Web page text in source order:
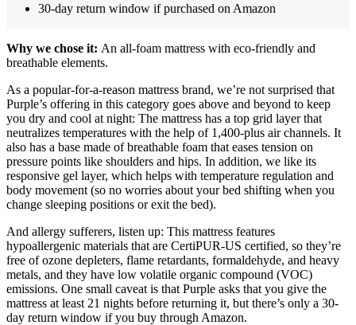
30-day return window if purchased on Amazon
Why we chose it: An all-foam mattress with eco-friendly and
breathable elements.
As a popular-for-a-reason mattress brand, we’re not surprised that
Purple’s offering in this category goes above and beyond to keep
you dry and cool at night: The mattress has a top grid layer that
neutralizes temperatures with the help of 1,400-plus air channels. It
also has a base made of breathable foam that eases tension on
pressure points like shoulders and hips. In addition, we like its
responsive gel layer, which helps with temperature regulation and
body movement (so no worries about your bed shifting when you
change sleeping positions or exit the bed).
And allergy sufferers, listen up: This mattress features
hypoallergenic materials that are CertiPUR-US certified, so they’re
free of ozone depleters, flame retardants, formaldehyde, and heavy
metals, and they have low volatile organic compound (VOC)
emissions. One small caveat is that Purple asks that you give the
mattress at least 21 nights before returning it, but there’s only a 30-
day return window if you buy through Amazon.